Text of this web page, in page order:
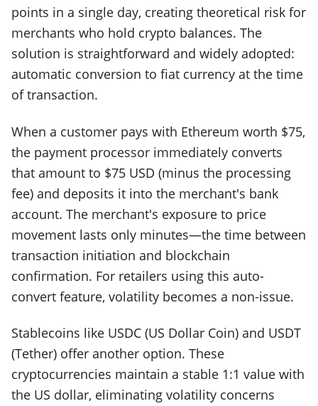
points in a single day, creating theoretical risk for
merchants who hold crypto balances. The
solution is straightforward and widely adopted:
automatic conversion to fiat currency at the time
of transaction.
When a customer pays with Ethereum worth $75,
the payment processor immediately converts
that amount to $75 USD (minus the processing
fee) and deposits it into the merchant's bank
account. The merchant's exposure to price
movement lasts only minutes—the time between
transaction initiation and blockchain
confirmation. For retailers using this auto-
convert feature, volatility becomes a non-issue.
Stablecoins like USDC (US Dollar Coin) and USDT
(Tether) offer another option. These
cryptocurrencies maintain a stable 1:1 value with
the US dollar, eliminating volatility concerns